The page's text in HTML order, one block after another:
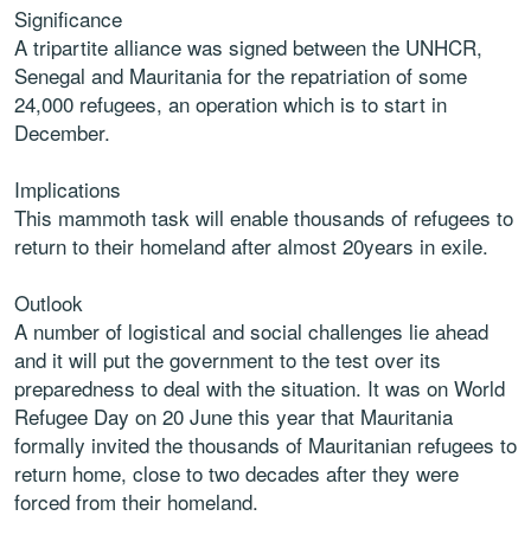
Significance
A tripartite alliance was signed between the UNHCR,
Senegal and Mauritania for the repatriation of some
24,000 refugees, an operation which is to start in
December.
Implications
This mammoth task will enable thousands of refugees to
return to their homeland after almost 20years in exile.
Outlook
A number of logistical and social challenges lie ahead
and it will put the government to the test over its
preparedness to deal with the situation. It was on World
Refugee Day on 20 June this year that Mauritania
formally invited the thousands of Mauritanian refugees to
return home, close to two decades after they were
forced from their homeland.